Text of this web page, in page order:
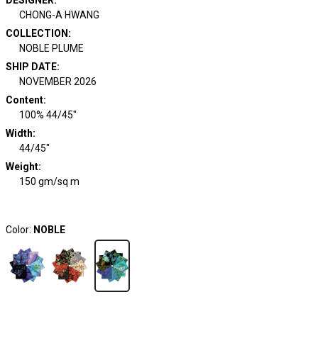
CHONG-A HWANG
COLLECTION :
NOBLE PLUME
SHIP DATE:
NOVEMBER 2026
Content:
100% 44/45"
Width:
44/45"
Weight:
150 gm/sq m
Color: NOBLE